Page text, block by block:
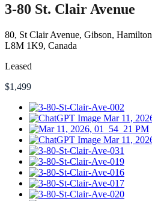
3-80 St. Clair Avenue
80, St Clair Avenue, Gibson,
L8M 1K9, Canada
Leased
$1,499